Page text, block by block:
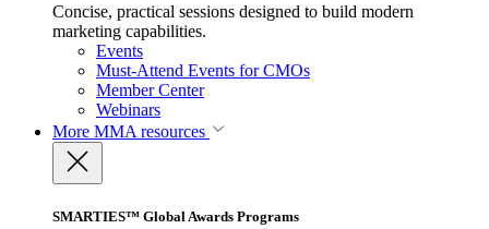
Concise, practical sessions designed to build modern
marketing capabilities.
Events
Must-Attend Events for CMOs
Member Center
Webinars
More MMA resources
SMARTIES™ Global Awards Programs